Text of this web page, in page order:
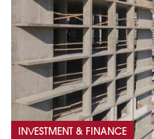
INVESTMENT & FINANCE